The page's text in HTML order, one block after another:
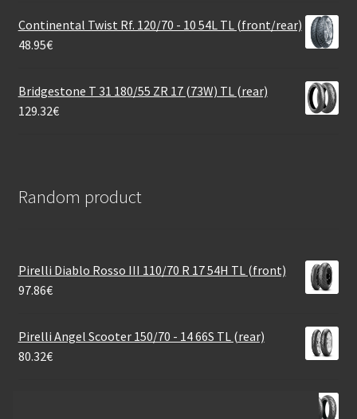
Continental Twist Rf. 120/70 - 10 54L TL (front/rear)
48.95€
Bridgestone T 31 180/55 ZR 17 (73W) TL (rear)
129.32€
Random product
Pirelli Diablo Rosso III 110/70 R 17 54H TL (front)
97.86€
Pirelli Angel Scooter 150/70 - 14 66S TL (rear)
80.32€